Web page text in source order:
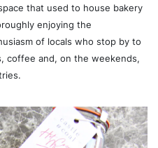
that used to house bakery
enjoying the
of locals who stop by to
coffee and, on the weekends,